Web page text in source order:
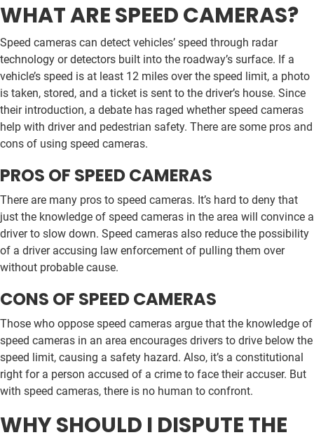
WHAT ARE SPEED CAMERAS?
Speed cameras can detect vehicles’ speed through radar
technology or detectors built into the roadway’s surface. If a
vehicle’s speed is at least 12 miles over the speed limit, a photo
is taken, stored, and a ticket is sent to the driver’s house. Since
their introduction, a debate has raged whether speed cameras
help with driver and pedestrian safety. There are some pros and
cons of using speed cameras.
PROS OF SPEED CAMERAS
There are many pros to speed cameras. It’s hard to deny that
just the knowledge of speed cameras in the area will convince a
driver to slow down. Speed cameras also reduce the possibility
of a driver accusing law enforcement of pulling them over
without probable cause.
CONS OF SPEED CAMERAS
Those who oppose speed cameras argue that the knowledge of
speed cameras in an area encourages drivers to drive below the
speed limit, causing a safety hazard. Also, it’s a constitutional
right for a person accused of a crime to face their accuser. But
with speed cameras, there is no human to confront.
WHY SHOULD I DISPUTE THE